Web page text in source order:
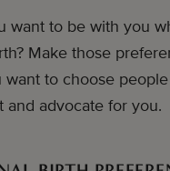
want to be with you
Make those
want to choose
and advocate for you.